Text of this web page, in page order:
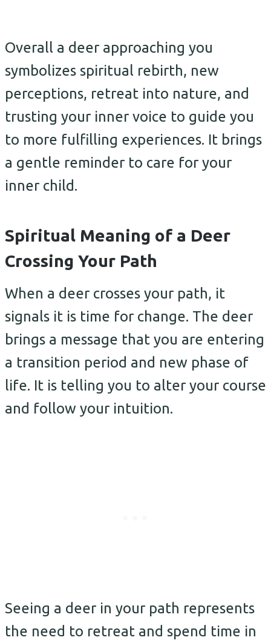
Overall a deer approaching you
symbolizes spiritual rebirth, new
perceptions, retreat into nature, and
trusting your inner voice to guide you
to more fulfilling experiences. It brings
a gentle reminder to care for your
inner child.
Spiritual Meaning of a Deer
Crossing Your Path
When a deer crosses your path, it
signals it is time for change. The deer
brings a message that you are entering
a transition period and new phase of
life. It is telling you to alter your course
and follow your intuition.
Seeing a deer in your path represents
the need to retreat and spend time in